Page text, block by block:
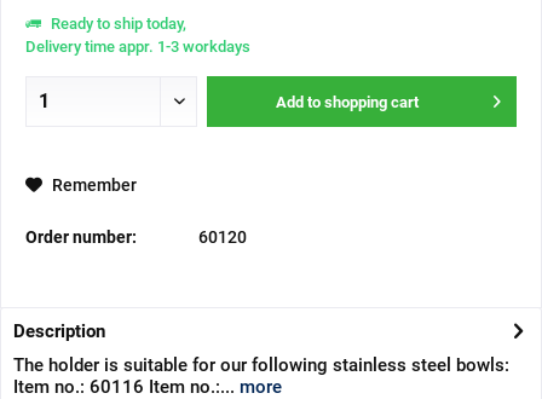
Ready to ship today,
Delivery time appr. 1-3 workdays
Add to shopping cart
Remember
Order number: 60120
Description
The holder is suitable for our following stainless steel bowls:
Item no.: 60116 Item no.:... more